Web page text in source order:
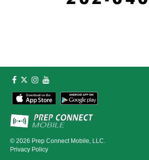
© 2026 Prep Connect Mobile, LLC.
Privacy Policy